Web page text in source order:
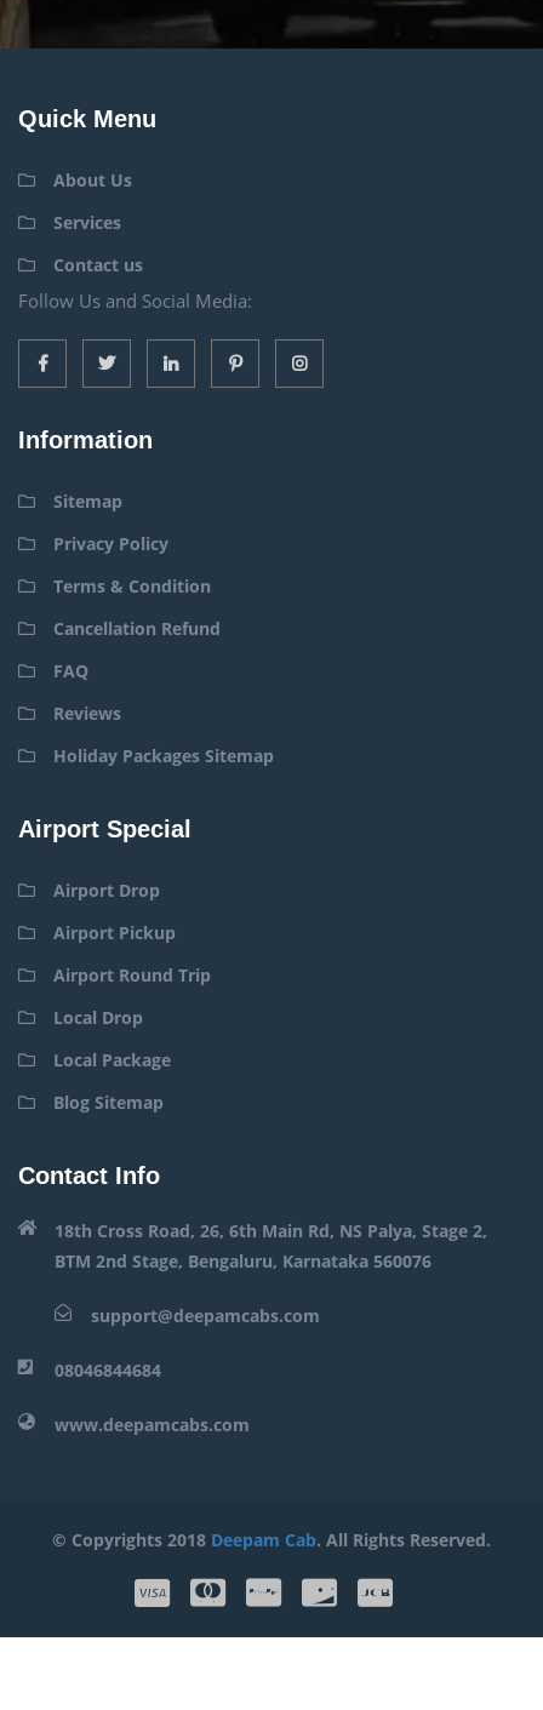
Quick Menu
About Us
Services
Contact us
Follow Us and Social Media:
Information
Sitemap
Privacy Policy
Terms & Condition
Cancellation Refund
FAQ
Reviews
Holiday Packages Sitemap
Airport Special
Airport Drop
Airport Pickup
Airport Round Trip
Local Drop
Local Package
Blog Sitemap
Contact Info
18th Cross Road, 26, 6th Main Rd, NS Palya, Stage 2,
BTM 2nd Stage, Bengaluru, Karnataka 560076
support@deepamcabs.com
08046844684
www.deepamcabs.com
© Copyrights 2018 Deepam Cab. All Rights Reserved.